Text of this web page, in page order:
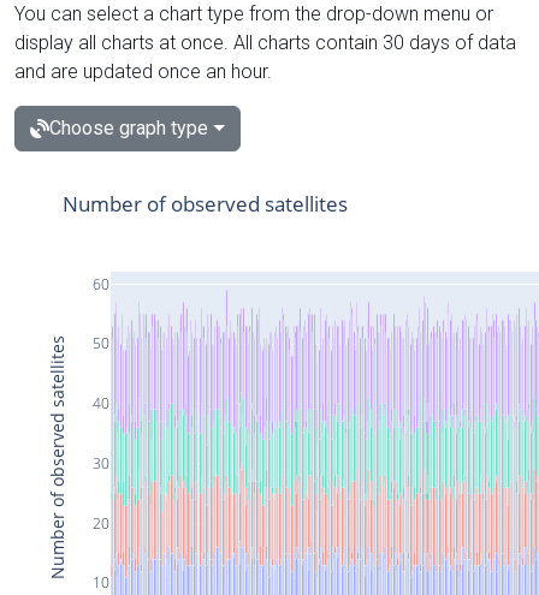
You can select a chart type from the drop-down menu or
display all charts at once. All charts contain 30 days of data
and are updated once an hour.
Choose graph type
10
20
30
40
50
60
Number of observed satellites
Number of observed satellites